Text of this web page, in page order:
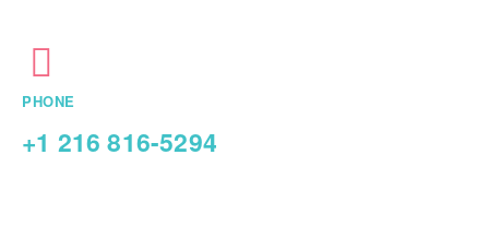
PHONE
+1 216 816-5294